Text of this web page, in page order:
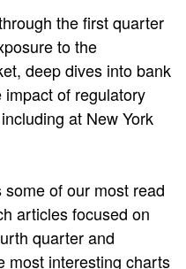
the first quarter
to the
deep dives into bank
of regulatory
at New York
of our most read
articles focused on
quarter and
most interesting charts